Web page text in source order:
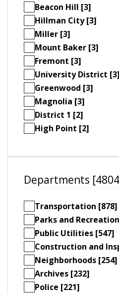
Beacon Hill [3]
Hillman City [3]
Miller [3]
Mount Baker [3]
Fremont [3]
University District [3]
Greenwood [3]
Magnolia [3]
District 1 [2]
High Point [2]
Departments
Transportation [878]
Parks and
Public Utilities [547]
Construction and
Neighborhoods [254]
Archives [232]
Police [221]